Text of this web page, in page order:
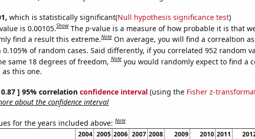
which is statistically significant(Null hypothesis significance test)
is 0.00105.Show The p-value is a measure of how probable it is that
find a result this extreme.Note On average, you will find a correaltion
0.105% of random cases. Said differently, if you correlated 952 random
same 18 degrees of freedom,Note you would randomly expect to find a
this one.
0.87 ] 95% correlation confidence interval(using the Fisher z-
about the confidence interval
for the years included above:Note
2004 2005 2006 2007 2008 2009 2010 2011